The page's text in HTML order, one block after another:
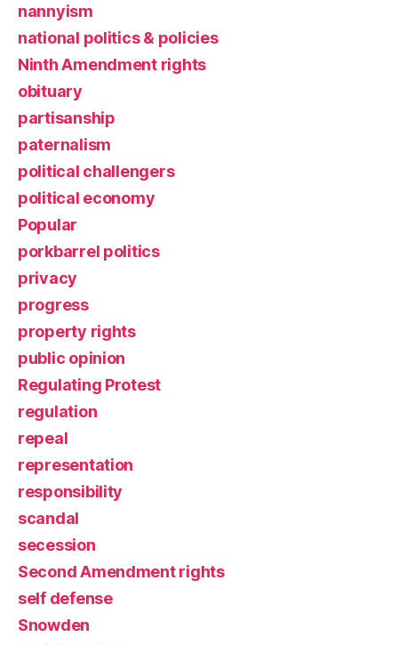
nannyism
national politics & policies
Ninth Amendment rights
obituary
partisanship
paternalism
political challengers
political economy
Popular
porkbarrel politics
privacy
progress
property rights
public opinion
Regulating Protest
regulation
repeal
representation
responsibility
scandal
secession
Second Amendment rights
self defense
Snowden